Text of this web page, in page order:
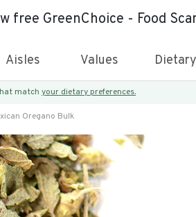
free GreenChoice - Food
Aisles Values Dietary
match your dietary preferences.
Oregano Bulk